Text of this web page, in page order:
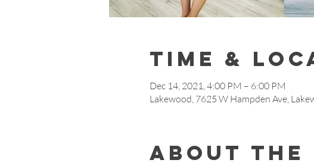
Time &
Dec 14, 2021, 4:00 PM – 6:00 PM
Lakewood, 7625 W Hampden Ave,
About the